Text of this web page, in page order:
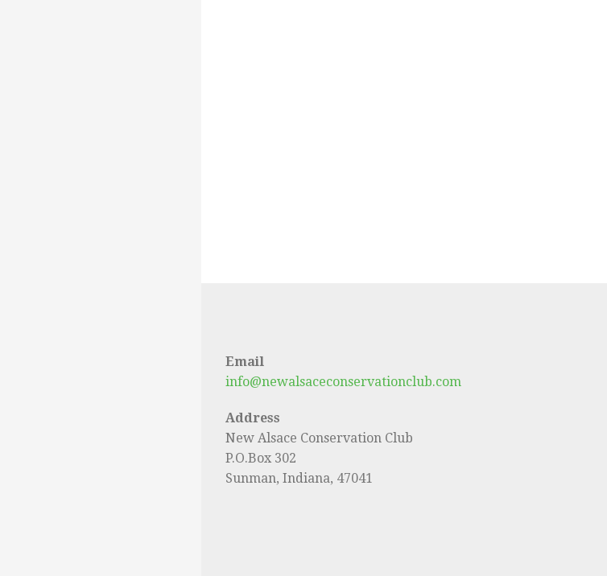
Email
info@newalsaceconservationclub.com
Address
New Alsace Conservation Club
P.O.Box 302
Sunman, Indiana, 47041